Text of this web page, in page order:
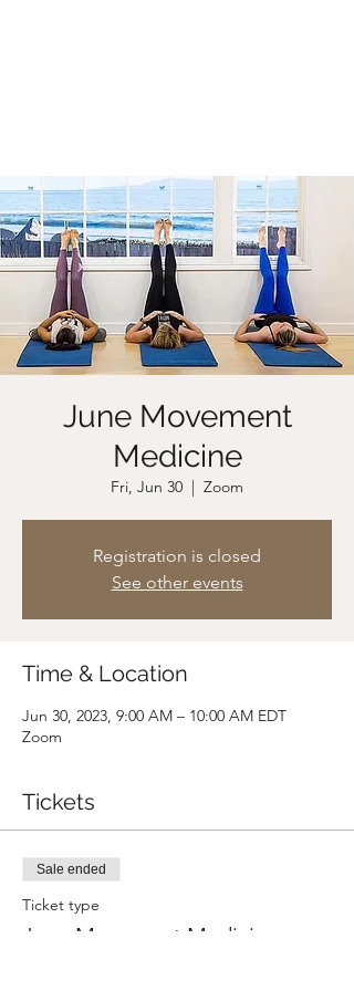
June Movement
Medicine
Fri, Jun 30
  |
Zoom
Registration is closed
See other events
Time & Location
Jun 30, 2023, 9:00 AM – 10:00 AM EDT
Zoom
Tickets
Sale ended
Ticket type
June Movement Medicine